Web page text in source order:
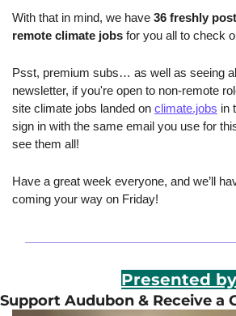
With that in mind, we have 36 freshly
remote climate jobs for you all to check
Psst, premium subs… as well as seeing
newsletter, if you're open to non-remote
site climate jobs landed on climate.jobs in
sign in with the same email you use for
see them all!
Have a great week everyone, and we’ll
coming your way on Friday!
Presented by
Support Audubon & Receive a